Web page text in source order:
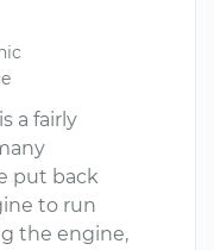
a fairly
put back
to run
the engine,